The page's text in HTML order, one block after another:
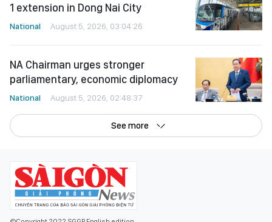
1 extension in Dong Nai City
National August 5, 2026, 03:04:26
NA Chairman urges stronger
parliamentary, economic diplomacy
National August 5, 2026, 02:48:37
See more